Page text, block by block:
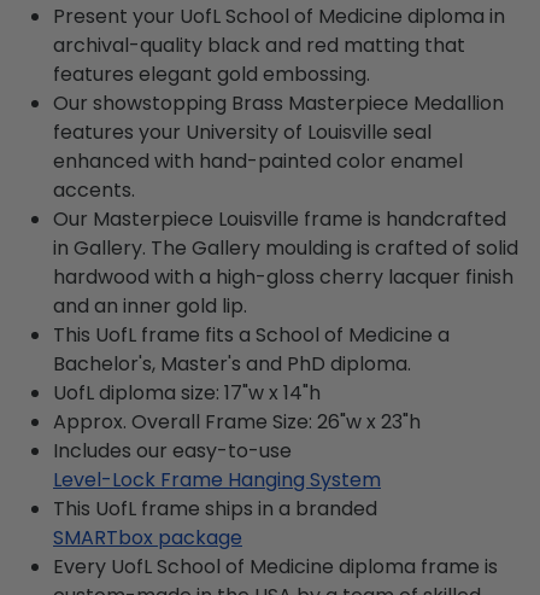
Present your UofL School of Medicine diploma in
archival-quality black and red matting that
features elegant gold embossing.
Our showstopping Brass Masterpiece Medallion
features your University of Louisville seal
enhanced with hand-painted color enamel
accents.
Our Masterpiece Louisville frame is handcrafted
in Gallery. The Gallery moulding is crafted of solid
hardwood with a high-gloss cherry lacquer finish
and an inner gold lip.
This UofL frame fits a School of Medicine a
Bachelor's, Master's and PhD diploma.
UofL diploma size: 17"w x 14"h
Approx. Overall Frame Size: 26"w x 23"h
Includes our easy-to-use
Level-Lock Frame Hanging System
This UofL frame ships in a branded
SMARTbox package
Every UofL School of Medicine diploma frame is